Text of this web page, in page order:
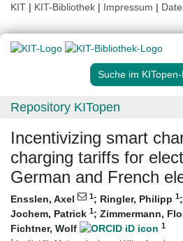
KIT | KIT-Bibliothek | Impressum |
Suche im
Repository KITopen
Incentivizing smart
charging tariffs for
German and French
Ensslen, Axel 1; Ringler, Philipp 1;
Jochem, Patrick 1; Zimmermann,
Fichtner, Wolf
1